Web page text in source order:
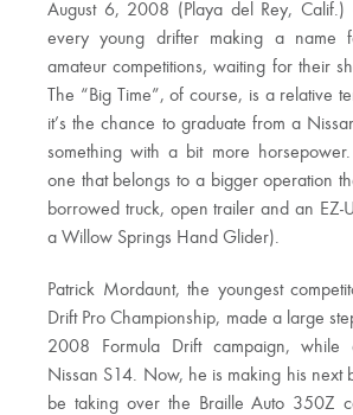
August 6, 2008 (Playa del Rey, Calif.)
every young drifter making a name
amateur competitions, waiting for their
The “Big Time”, of course, is a relative
it’s the chance to graduate from a
something with a bit more
one that belongs to a bigger operation
borrowed truck, open trailer and an EZ-
a Willow Springs Hand Glider).
Patrick Mordaunt, the youngest
Drift Pro Championship, made a large
2008 Formula Drift campaign, while
Nissan S14. Now, he is making his next
be taking over the Braille Auto 350Z